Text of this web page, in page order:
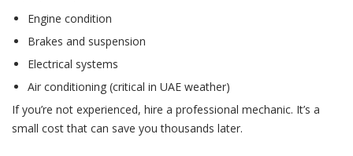
Engine condition
Brakes and suspension
Electrical systems
Air conditioning (critical in UAE weather)
If you’re not experienced, hire a professional mechanic. It’s a
small cost that can save you thousands later.